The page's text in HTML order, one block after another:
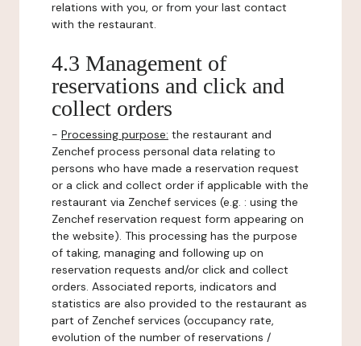
relations with you, or from your last contact
with the restaurant.
4.3 Management of
reservations and click and
collect orders
- Processing purpose: the restaurant and
Zenchef process personal data relating to
persons who have made a reservation request
or a click and collect order if applicable with the
restaurant via Zenchef services (e.g. : using the
Zenchef reservation request form appearing on
the website). This processing has the purpose
of taking, managing and following up on
reservation requests and/or click and collect
orders. Associated reports, indicators and
statistics are also provided to the restaurant as
part of Zenchef services (occupancy rate,
evolution of the number of reservations /